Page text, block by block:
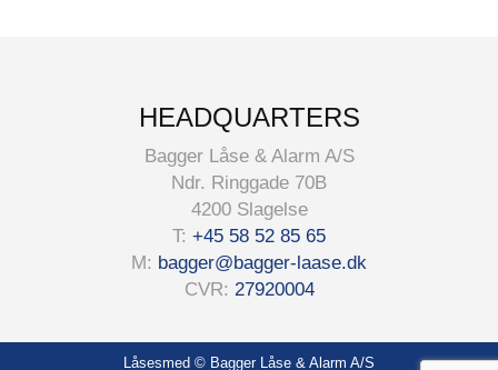
HEADQUARTERS
Bagger Låse & Alarm A/S
Ndr. Ringgade 70B
4200 Slagelse
T: +45 58 52 85 65
M: bagger@bagger-laase.dk
CVR: 27920004
Låsesmed © Bagger Låse & Alarm A/S